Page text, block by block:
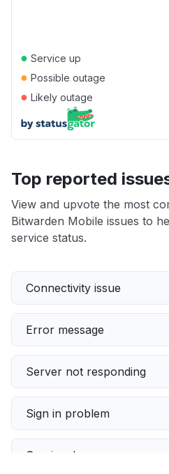
● Service up
● Possible outage
● Likely outage
Top reported
View and upvote the most
Bitwarden Mobile issues to
service status.
Connectivity issue
Error message
Server not responding
Sign in problem
Service down